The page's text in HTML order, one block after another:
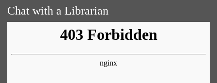
Chat with a Librarian